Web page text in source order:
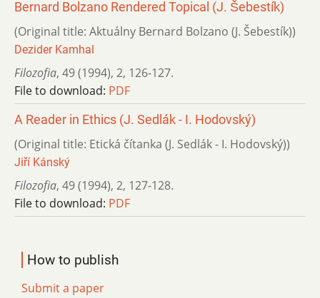
Bernard Bolzano Rendered Topical (J. Šebestík)
(Original title: Aktuálny Bernard Bolzano (J. Šebestík))
Dezider Kamhal
Filozofia, 49 (1994), 2, 126-127.
File to download: PDF
A Reader in Ethics (J. Sedlák - I. Hodovský)
(Original title: Etická čítanka (J. Sedlák - I. Hodovský))
Jiří Kánský
Filozofia, 49 (1994), 2, 127-128.
File to download: PDF
How to publish
Submit a paper